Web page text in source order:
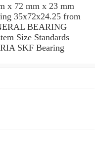
x 72 mm x 23 mm
35x72x24.25 from
BEARING
Size Standards
SKF Bearing